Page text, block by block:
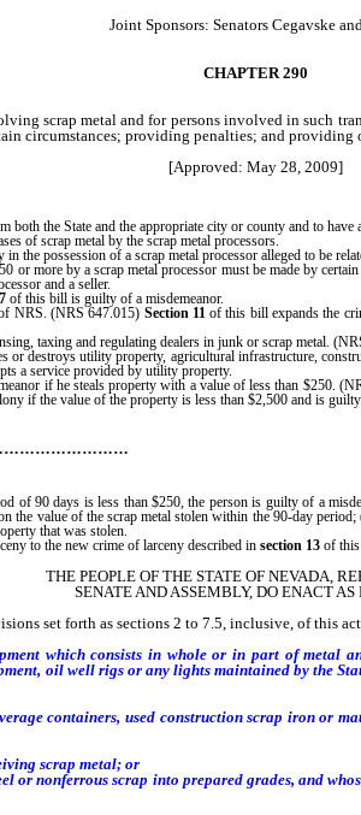
Joint Sponsors: Senators Cegavske
CHAPTER 290
scrap metal and for persons involved in such
circumstances;providing penalties; and providing
[Approved: May 28, 2009]
the State and the appropriate city or county and to
of scrap metal by the scrap metal processors.
the possession of a scrap metal processor alleged to be
more by a scrap metal processor must be made by
and a seller.
of this bill is guilty of a misdemeanor.
NRS. (NRS 647.015) Section 11of this bill expands the
taxing and regulating dealers in junk or scrap metal.
destroys utility property, agricultural infrastructure,
a service provided by utility property.
if he steals property with a value of less than $250.
if the value of the property is less than $2,500 and is
90 days is less than $250, the person is guilty of a
value of the scrap metal stolen within the 90-day
that was stolen.
to the new crime of larceny described in section 13 of
THE PEOPLE OF THE STATE OF NEVADA,
SENATE AND ASSEMBLY, DO ENACT AS
set forth as sections 2 to 7.5, inclusive, of this act.
which consists in whole or in part of
oil well rigs or any lights maintained by the
containers, used construction scrap iron
scrap metal; or
nonferrous scrap into prepared grades, and